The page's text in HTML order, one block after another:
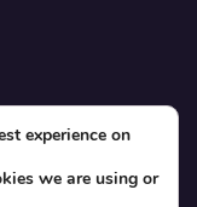
experience on
we are using or